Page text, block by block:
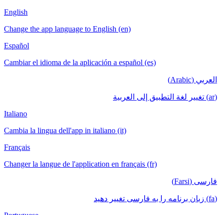
English
Change the app language to English (en)
Español
Cambiar el idioma de la aplicación a español (es)
العربي (Arabic)
(ar) تغيير لغة التطبيق إلى العربية
Italiano
Cambia la lingua dell'app in italiano (it)
Français
Changer la langue de l'application en français (fr)
فارسی (Farsi)
(fa) زبان برنامه را به فارسی تغییر دهید